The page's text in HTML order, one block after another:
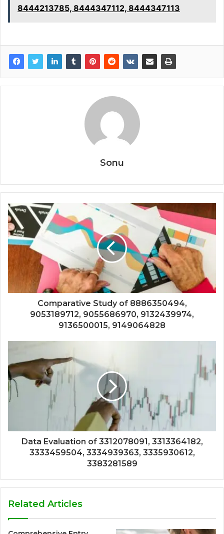
8444213785, 8444347112, 8444347113
Sonu
Comparative Study of 8886350494,
9053189712, 9055686970, 9132439974,
9136500015, 9149064828
Data Evaluation of 3312078091, 3313364182,
3333459504, 3334939363, 3335930612,
3383281589
Related Articles